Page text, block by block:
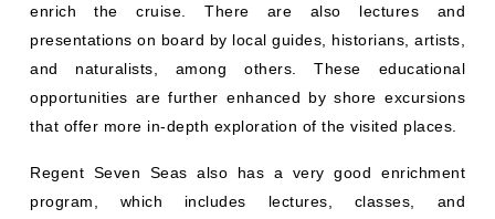
enrich the cruise. There are also lectures and
presentations on board by local guides, historians, artists,
and naturalists, among others. These educational
opportunities are further enhanced by shore excursions
that offer more in-depth exploration of the visited places.
Regent Seven Seas also has a very good enrichment
program, which includes lectures, classes, and